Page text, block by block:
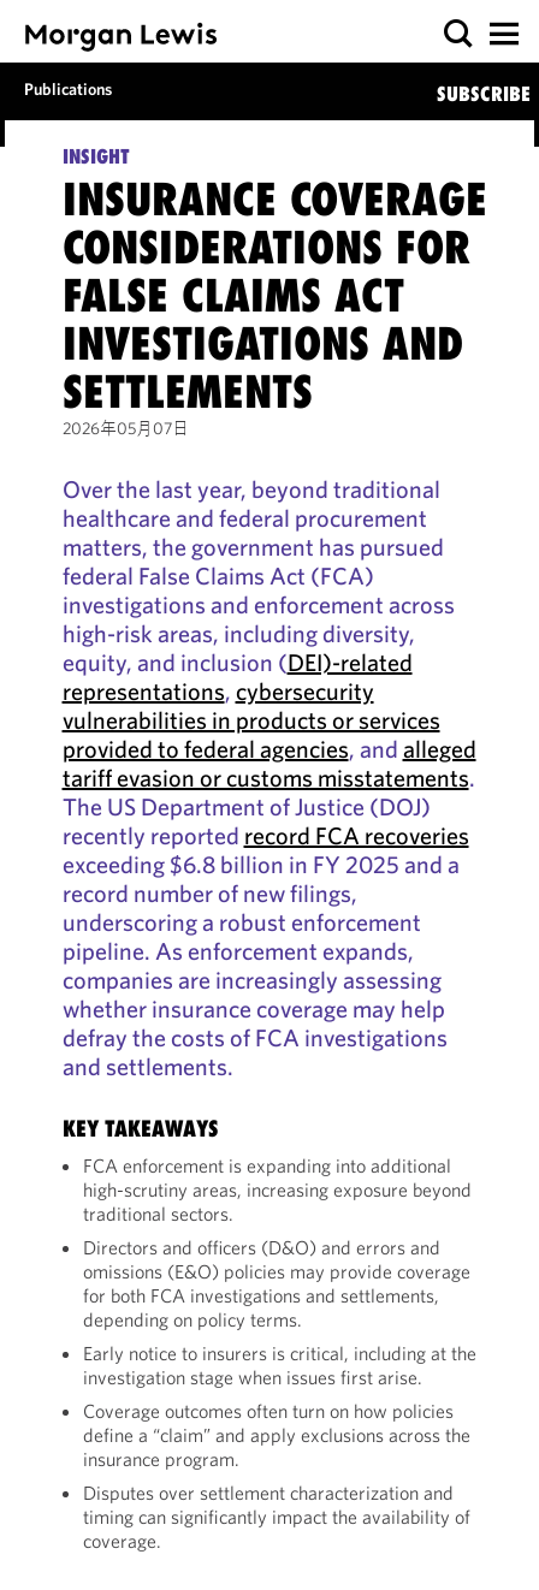
Publications SUBSCRIBE
INSIGHT
INSURANCE COVERAGE
CONSIDERATIONS FOR
FALSE CLAIMS ACT
INVESTIGATIONS AND
SETTLEMENTS
2026年05月07日
Over the last year, beyond traditional
healthcare and federal procurement
matters, the government has pursued
federal False Claims Act (FCA)
investigations and enforcement across
high-risk areas, including diversity,
equity, and inclusion (DEI)-related
representations, cybersecurity
vulnerabilities in products or services
provided to federal agencies, and alleged
tariff evasion or customs misstatements.
The US Department of Justice (DOJ)
recently reported record FCA recoveries
exceeding $6.8 billion in FY 2025 and a
record number of new filings,
underscoring a robust enforcement
pipeline. As enforcement expands,
companies are increasingly assessing
whether insurance coverage may help
defray the costs of FCA investigations
and settlements.
KEY TAKEAWAYS
FCA enforcement is expanding into additional
high-scrutiny areas, increasing exposure beyond
traditional sectors.
Directors and officers (D&O) and errors and
omissions (E&O) policies may provide coverage
for both FCA investigations and settlements,
depending on policy terms.
Early notice to insurers is critical, including at the
investigation stage when issues first arise.
Coverage outcomes often turn on how policies
define a “claim” and apply exclusions across the
insurance program.
Disputes over settlement characterization and
timing can significantly impact the availability of
coverage.